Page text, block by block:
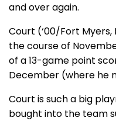
and over again.
Court (‘00/Fort
the course of
of a 13-game point
December (where he
Court is such a big
bought into the team